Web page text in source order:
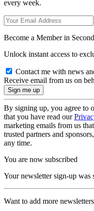
every week.
Become a Member in
Unlock instant access to
Contact me with news
Receive email from us on
By signing up, you agree to
that you have read our
marketing emails from us
trusted partners and
any time.
You are now subscribed
Your newsletter sign-up was
Want to add more